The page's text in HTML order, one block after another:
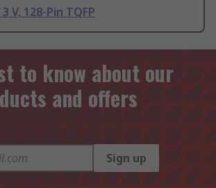
V, 128-Pin TQFP
to know about our
and offers
Sign up